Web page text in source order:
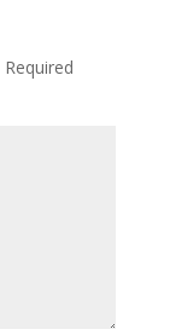
Required